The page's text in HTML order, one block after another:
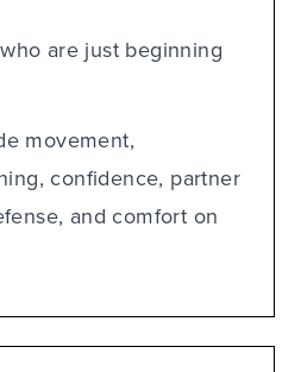
are just beginning
movement,
confidence, partner
and comfort on